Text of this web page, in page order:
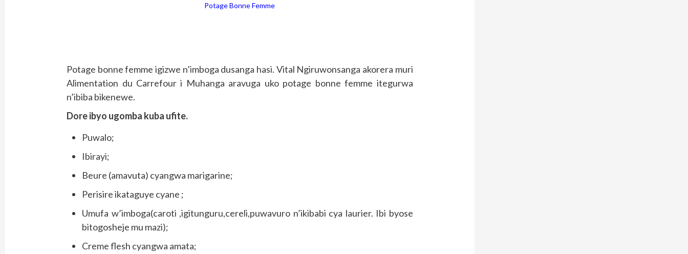
Potage Bonne Femme
Potage bonne femme igizwe n’imboga dusanga hasi. Vital Ngiruwonsanga akorera muri
Alimentation du Carrefour i Muhanga aravuga uko potage bonne femme itegurwa
n’ibiba bikenewe.
Dore ibyo ugomba kuba ufite.
Puwalo;
Ibirayi;
Beure (amavuta) cyangwa marigarine;
Perisire ikataguye cyane ;
Umufa w’imboga(caroti ,igitunguru,cereli,puwavuro n’ikibabi cya laurier. Ibi byose
bitogosheje mu mazi);
Creme flesh cyangwa amata;